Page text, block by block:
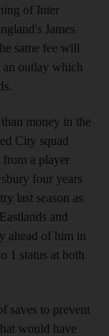
of Inter
James
same fee will
an outlay which
money in the
City squad
a player
four years
last season as
and
ahead of him in
1 status at both
saves to prevent
would have